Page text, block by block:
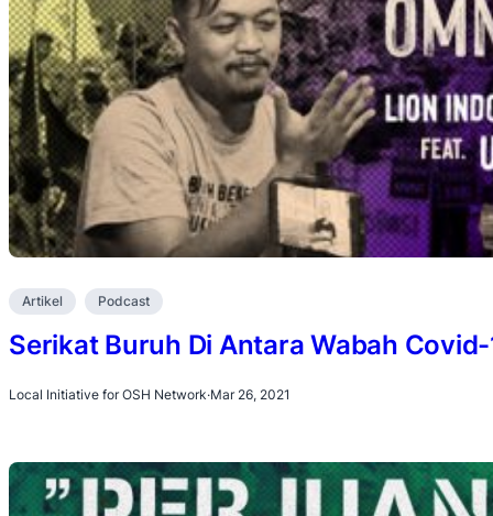
Artikel Podcast
Serikat Buruh Di Antara Wabah
Local Initiative for OSH Network·Mar 26, 2021